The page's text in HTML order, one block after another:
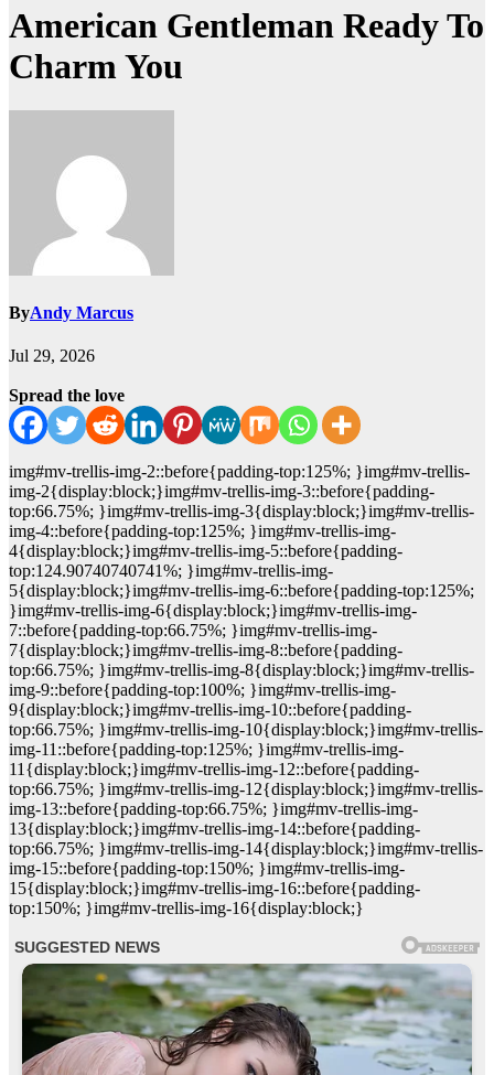
American Gentleman Ready To
Charm You
ByAndy Marcus
Jul 29, 2026
Spread the love
img#mv-trellis-img-2::before{padding-top:125%; }img#mv-trellis-
img-2{display:block;}img#mv-trellis-img-3::before{padding-
top:66.75%; }img#mv-trellis-img-3{display:block;}img#mv-trellis-
img-4::before{padding-top:125%; }img#mv-trellis-img-
4{display:block;}img#mv-trellis-img-5::before{padding-
top:124.90740740741%; }img#mv-trellis-img-
5{display:block;}img#mv-trellis-img-6::before{padding-top:125%;
}img#mv-trellis-img-6{display:block;}img#mv-trellis-img-
7::before{padding-top:66.75%; }img#mv-trellis-img-
7{display:block;}img#mv-trellis-img-8::before{padding-
top:66.75%; }img#mv-trellis-img-8{display:block;}img#mv-trellis-
img-9::before{padding-top:100%; }img#mv-trellis-img-
9{display:block;}img#mv-trellis-img-10::before{padding-
top:66.75%; }img#mv-trellis-img-10{display:block;}img#mv-trellis-
img-11::before{padding-top:125%; }img#mv-trellis-img-
11{display:block;}img#mv-trellis-img-12::before{padding-
top:66.75%; }img#mv-trellis-img-12{display:block;}img#mv-trellis-
img-13::before{padding-top:66.75%; }img#mv-trellis-img-
13{display:block;}img#mv-trellis-img-14::before{padding-
top:66.75%; }img#mv-trellis-img-14{display:block;}img#mv-trellis-
img-15::before{padding-top:150%; }img#mv-trellis-img-
15{display:block;}img#mv-trellis-img-16::before{padding-
top:150%; }img#mv-trellis-img-16{display:block;}